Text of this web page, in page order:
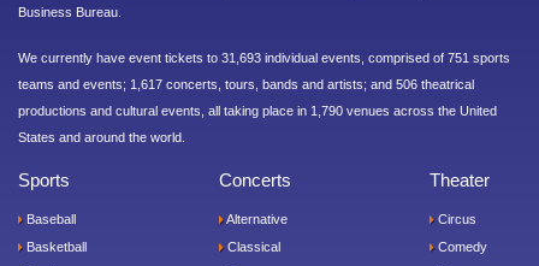
Business Bureau.
We currently have event tickets to 31,693 individual events, comprised of 751 sports
teams and events; 1,617 concerts, tours, bands and artists; and 506 theatrical
productions and cultural events, all taking place in 1,790 venues across the United
States and around the world.
Sports
Baseball
Basketball
Concerts
Alternative
Classical
Theater
Circus
Comedy